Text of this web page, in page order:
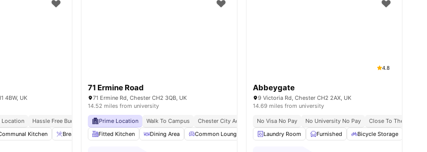
4BW, UK
Location
Hassle Free Budgeting
Kitchen Breakfast Bar Sofa Desk View all 14amenities
71 Ermine Road
71 Ermine Rd, Chester CH2 3QB, UK
14.52 miles from university
Prime Location Walk To Campus
Chester City Access
Fitted Kitchen
Dining Area Common Lounge Smart TV Sofa View all10 amenities
4.8
Abbeygate
9 Victoria Rd, Chester CH2 2AX, UK
14.69 miles from university
No Visa No Pay No University No Pay
Close To The
Laundry Room
Furnished Bicycle Storage